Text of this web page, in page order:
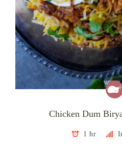
Chicken Dum
1 hr